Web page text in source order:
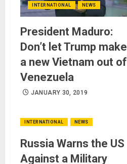
INTERNATIONAL NEWS
President Maduro:
Don’t let Trump make
a new Vietnam out of
Venezuela
JANUARY 30, 2019
INTERNATIONAL NEWS
Russia Warns the US
Against a Military